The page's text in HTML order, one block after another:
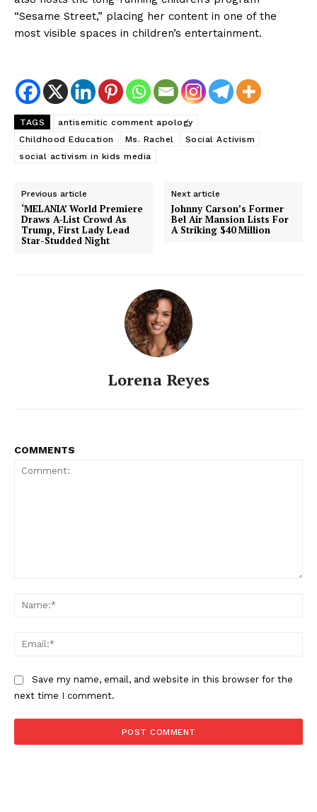
SUBSCRIBE NOW
About
Contact us
“Sesame Street,” placing her content in one of the
most visible spaces in children’s entertainment.
TAGS
antisemitic comment apology
Childhood Education
Ms. Rachel
Social Activism
social activism in kids media
Previous article
‘MELANIA’ World Premiere
Draws A-List Crowd As
Trump, First Lady Lead
Star-Studded Night
Next article
Johnny Carson’s Former
Bel Air Mansion Lists For
A Striking $40 Million
Lorena Reyes
COMMENTS
Save my name, email, and website in this browser for the
next time I comment.